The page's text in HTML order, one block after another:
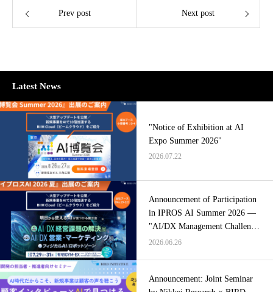
Prev post Next post
Latest News
"Notice of Exhibition at AI
Expo Summer 2026"
2026.07.22
Announcement of Participation
in IPROS AI Summer 2026 —
"AI/DX Management Challenge
Solutions Exhibition"
2026.06.26
Announcement: Joint Seminar